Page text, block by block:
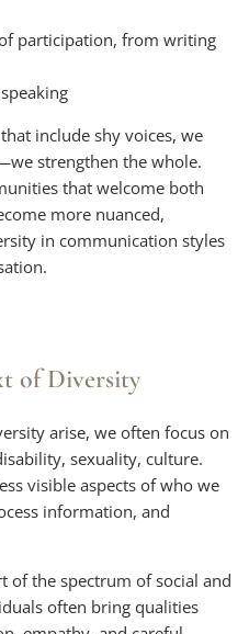
participation, from writing
include shy voices, we
strengthen the whole.
that welcome both
more nuanced,
in communication styles
of Diversity
arise, we often focus on
sexuality, culture.
visible aspects of who we
information, and
of the spectrum of social and
often bring qualities